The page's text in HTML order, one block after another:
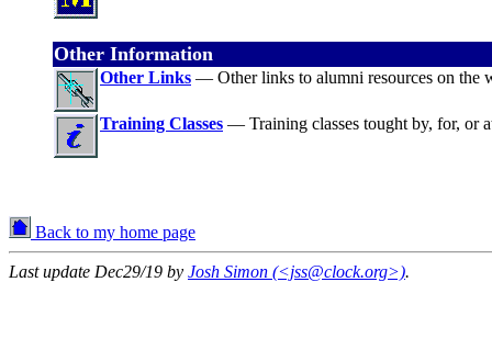
Other Information
Other Links — Other links to alumni resources on the
Training Classes — Training classes tought by, for, or
Back to my home page
Last update Dec29/19 by Josh Simon (<jss@clock.org>).